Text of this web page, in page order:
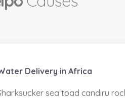
Delivery in Africa
sea toad candiru